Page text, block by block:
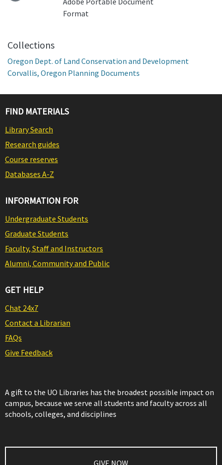
Format
Collections
Oregon Dept. of Land Conservation and Development
Corvallis, Oregon Planning Documents
FIND MATERIALS
Library Search
Research guides
Course reserves
Databases A-Z
INFORMATION FOR
Undergraduate Students
Graduate Students
Faculty, Staff and Instructors
Alumni, Community and Public
GET HELP
Chat 24x7
Contact a Librarian
FAQs
Give Feedback
A gift to the UO Libraries has the broadest possible impact on
campus, because we serve all students and faculty across all
schools, colleges, and disciplines